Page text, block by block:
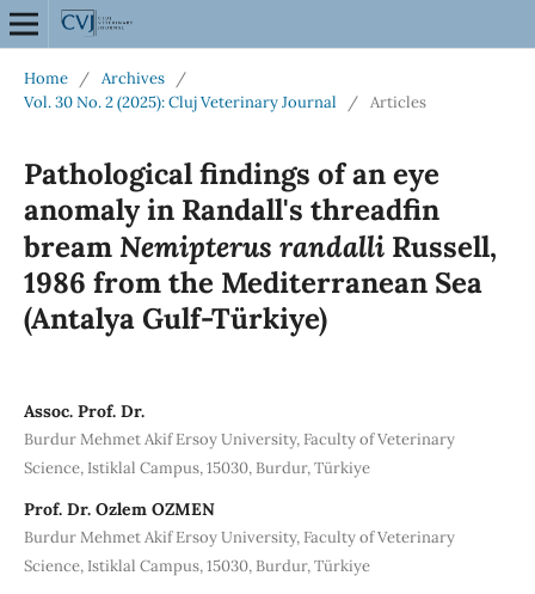
Home / Archives
/
Vol. 30 No. 2 (2025): Cluj Veterinary Journal
/ Articles
Pathological findings of an eye
anomaly in Randall's threadfin
breamNemipterus randalliRussell,
1986 from the Mediterranean Sea
(Antalya Gulf-Türkiye)
Assoc. Prof. Dr.
Burdur Mehmet Akif Ersoy University, Faculty of Veterinary
Science, Istiklal Campus, 15030, Burdur, Türkiye
Prof. Dr. Ozlem OZMEN
Burdur Mehmet Akif Ersoy University, Faculty of Veterinary
Science, Istiklal Campus, 15030, Burdur, Türkiye